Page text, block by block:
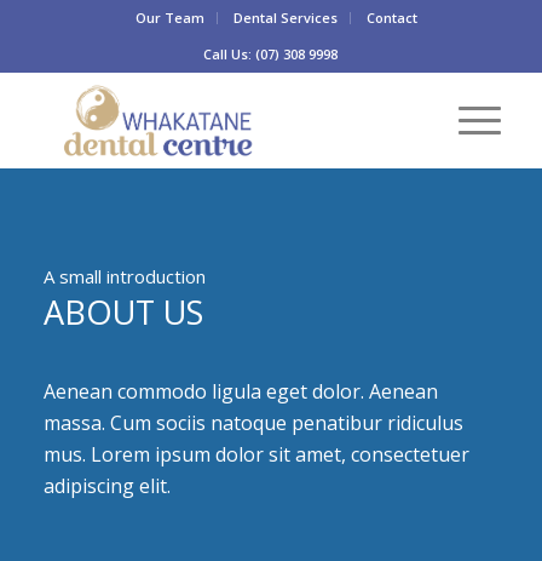
Our Team Dental Services
Contact
Call Us: (07) 308 9998
A small introduction
ABOUT US
Aenean commodo ligula eget dolor. Aenean
massa. Cum sociis natoque penatibur ridiculus
mus. Lorem ipsum dolor sit amet, consectetuer
adipiscing elit.